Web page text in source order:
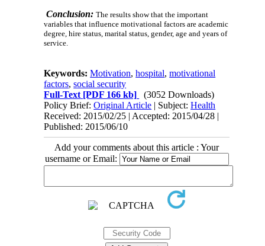
Conclusion:The results show that the important
variables that influence motivational factors are academic
degree, hire status, marital status, gender, age and years of
service.
Keywords:Motivation,hospital,motivational
factors,social security
Full-Text [PDF 166 kb]
(3052 Downloads)
Policy Brief:Original Article | Subject:Health
Received: 2015/02/25 | Accepted: 2015/04/28 |
Published: 2015/06/10
Add your comments about this article : Your
username or Email: